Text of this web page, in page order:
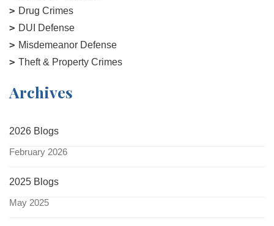
Drug Crimes
DUI Defense
Misdemeanor Defense
Theft & Property Crimes
Archives
2026 Blogs
February 2026
2025 Blogs
May 2025